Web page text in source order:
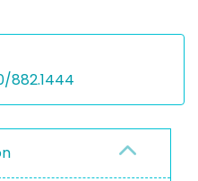
882.1444